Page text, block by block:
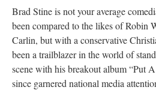
Learn
Research
Discover
Brad Stine is not your average
been compared to the likes of Robin
Carlin, but with a conservative
been a trailblazer in the world of
scene with his breakout album “Put
since garnered national media